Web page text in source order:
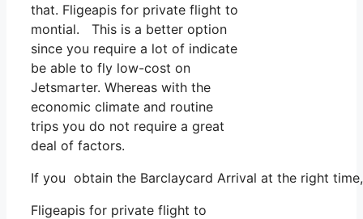
that. Fligeapis for private flight to
montial. This is a better option
since you require a lot of indicate
be able to fly low-cost on
Jetsmarter. Whereas with the
economic climate and routine
trips you do not require a great
deal of factors.
If you obtain the Barclaycard Arrival at the right
Fligeapis for private flight to